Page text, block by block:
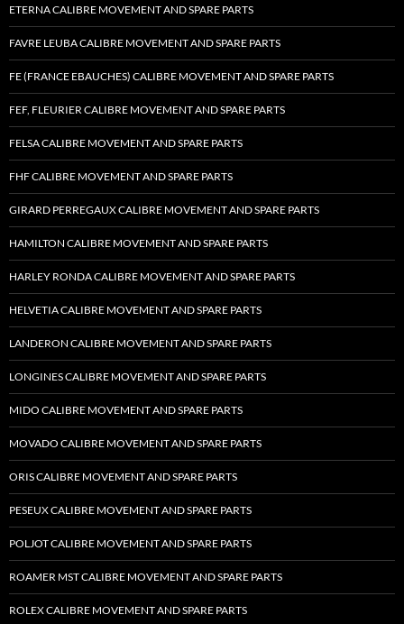
ETERNA CALIBRE MOVEMENT AND SPARE PARTS
FAVRE LEUBA CALIBRE MOVEMENT AND SPARE PARTS
FE (FRANCE EBAUCHES) CALIBRE MOVEMENT AND SPARE PARTS
FEF, FLEURIER CALIBRE MOVEMENT AND SPARE PARTS
FELSA CALIBRE MOVEMENT AND SPARE PARTS
FHF CALIBRE MOVEMENT AND SPARE PARTS
GIRARD PERREGAUX CALIBRE MOVEMENT AND SPARE PARTS
HAMILTON CALIBRE MOVEMENT AND SPARE PARTS
HARLEY RONDA CALIBRE MOVEMENT AND SPARE PARTS
HELVETIA CALIBRE MOVEMENT AND SPARE PARTS
LANDERON CALIBRE MOVEMENT AND SPARE PARTS
LONGINES CALIBRE MOVEMENT AND SPARE PARTS
MIDO CALIBRE MOVEMENT AND SPARE PARTS
MOVADO CALIBRE MOVEMENT AND SPARE PARTS
ORIS CALIBRE MOVEMENT AND SPARE PARTS
PESEUX CALIBRE MOVEMENT AND SPARE PARTS
POLJOT CALIBRE MOVEMENT AND SPARE PARTS
ROAMER MST CALIBRE MOVEMENT AND SPARE PARTS
ROLEX CALIBRE MOVEMENT AND SPARE PARTS